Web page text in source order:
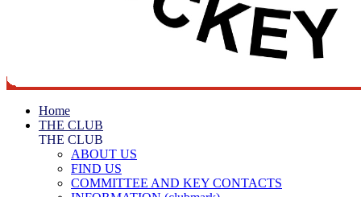
Home
THE CLUB
THE CLUB
ABOUT US
FIND US
COMMITTEE AND KEY CONTACTS